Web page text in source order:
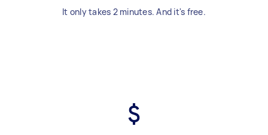
It only takes 2 minutes. And it's free.